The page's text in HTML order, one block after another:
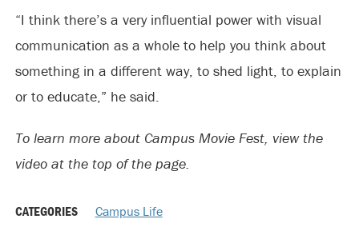
“I think there’s a very influential power with visual
communication as a whole to help you think about
something in a different way, to shed light, to explain
or to educate,” he said.
To learn more about Campus Movie Fest, view the
video at the top of the page.
CATEGORIES Campus Life